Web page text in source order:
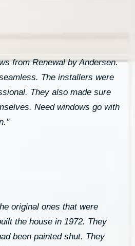
from Renewal by Andersen.
The installers were
They also made sure
Need windows go with
original ones that were
the house in 1972. They
been painted shut. They